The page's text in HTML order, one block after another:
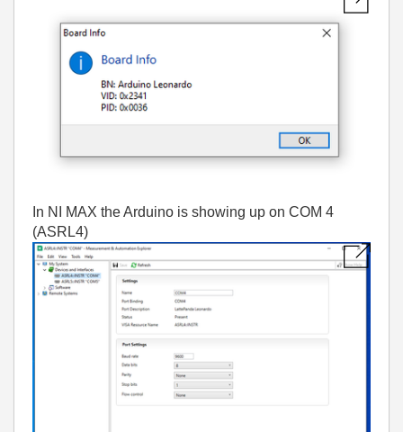
In NI MAX the Arduino is showing up on COM 4
(ASRL4)